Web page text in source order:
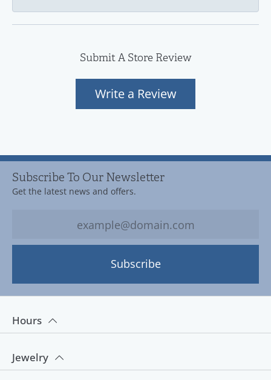
Submit A Store Review
Write a Review
Subscribe To Our Newsletter
Get the latest news and offers.
Subscribe
Hours
Jewelry